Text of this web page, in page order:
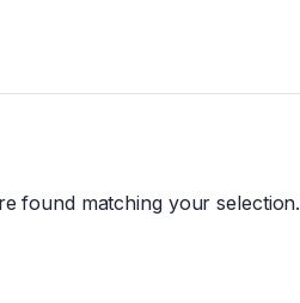
found matching your selection.